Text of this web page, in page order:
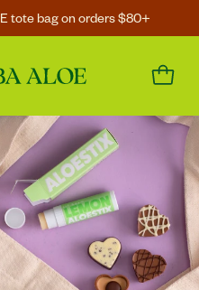
tote bag on orders $80+